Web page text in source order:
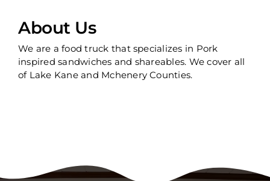
About Us
We are a food truck that specializes in Pork
inspired sandwiches and shareables. We cover all
of Lake Kane and Mchenery Counties.